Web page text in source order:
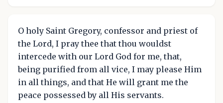
O holy Saint Gregory, confessor and priest of
the Lord, I pray thee that thou wouldst
intercede with our Lord God for me, that,
being purified from all vice, I may please Him
in all things, and that He will grant me the
peace possessed by all His servants.